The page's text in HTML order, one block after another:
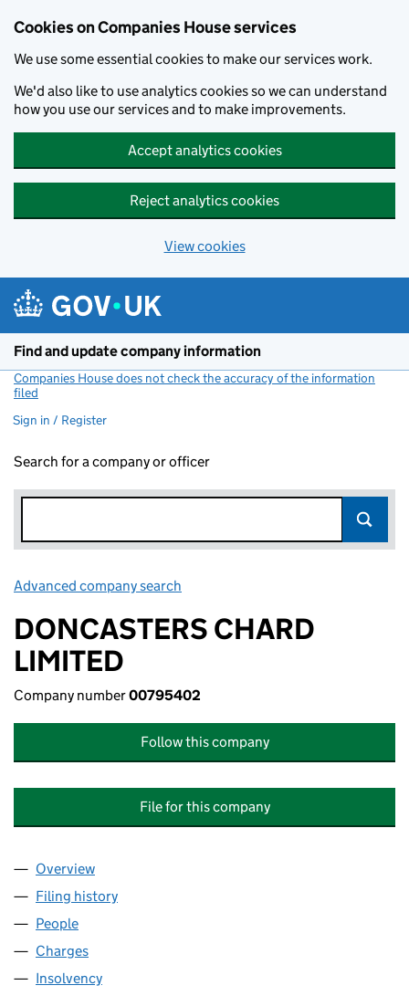
Cookies on Companies House services
We use some essential cookies to make our services work.
We'd also like to use analytics cookies so we can understand
how you use our services and to make improvements.
Accept analytics cookies
Reject analytics cookies
View cookies
Find and update company information
Companies House does not check the accuracy of the information
filed
Sign in / Register
Search for a company or officer
Advanced company search
DONCASTERS CHARD
LIMITED
Company number00795402
Follow this company
File for this company
Company
Overview
Filing history
People
Charges
Insolvency